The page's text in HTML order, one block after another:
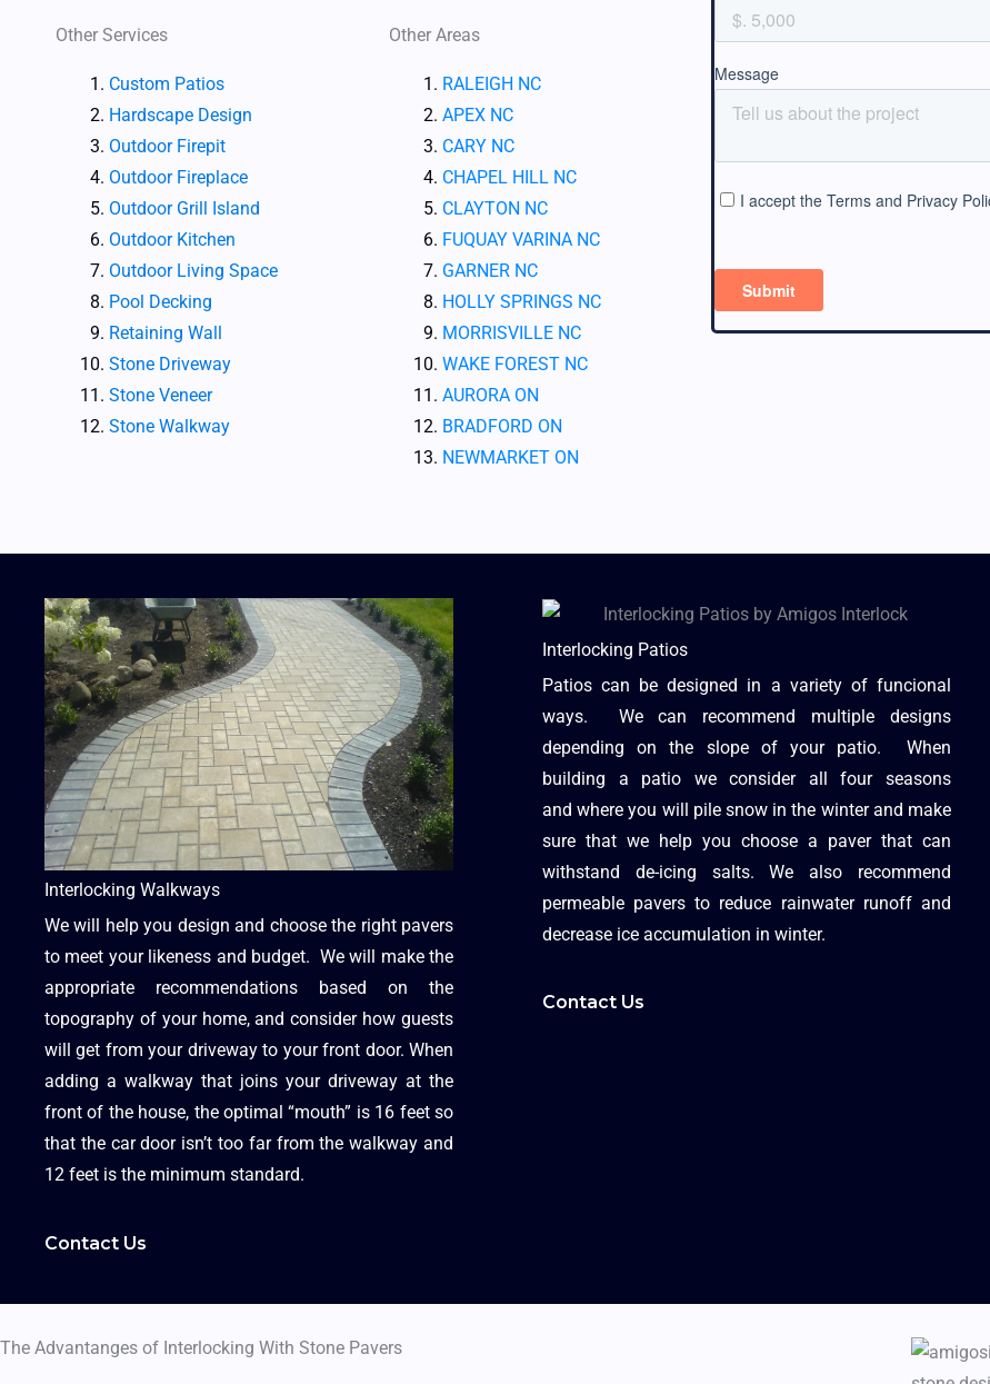
Other Services
Custom Patios
Hardscape Design
Outdoor Firepit
Outdoor Fireplace
Outdoor Grill Island
Outdoor Kitchen
Outdoor Living Space
Pool Decking
Retaining Wall
Stone Driveway
Stone Veneer
Stone Walkway
Other Areas
RALEIGH NC
APEX NC
CARY NC
CHAPEL HILL NC
CLAYTON NC
FUQUAY VARINA NC
GARNER NC
HOLLY SPRINGS NC
MORRISVILLE NC
WAKE FOREST NC
AURORA ON
BRADFORD ON
NEWMARKET ON
Interlocking Walkways
We will help you design and choose the right pavers
to meet your likeness and budget. We will make the
appropriate recommendations based on the
topography of your home, and consider how guests
will get from your driveway to your front door. When
adding a walkway that joins your driveway at the
front of the house, the optimal “mouth” is 16 feet so
that the car door isn’t too far from the walkway and
12 feet is the minimum standard.
Contact Us
Interlocking Patios
Patios can be designed in a variety of funcional
ways. We can recommend multiple designs
depending on the slope of your patio. When
building a patio we consider all four seasons
and where you will pile snow in the winter and make
sure that we help you choose a paver that can
withstand de-icing salts. We also recommend
permeable pavers to reduce rainwater runoff and
decrease ice accumulation in winter.
Contact Us
The Advantanges of Interlocking With Stone Pavers